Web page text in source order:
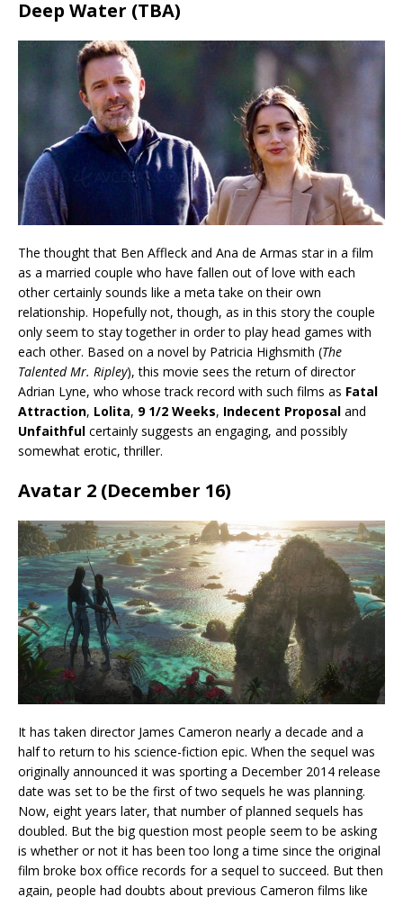
Deep Water (TBA)
The thought that Ben Affleck and Ana de Armas star in a film
as a married couple who have fallen out of love with each
other certainly sounds like a meta take on their own
relationship. Hopefully not, though, as in this story the couple
only seem to stay together in order to play head games with
each other. Based on a novel by Patricia Highsmith (The
Talented Mr. Ripley), this movie sees the return of director
Adrian Lyne, who whose track record with such films as Fatal
Attraction, Lolita, 9 1/2 Weeks, Indecent Proposal and
Unfaithful certainly suggests an engaging, and possibly
somewhat erotic, thriller.
Avatar 2 (December 16)
It has taken director James Cameron nearly a decade and a
half to return to his science-fiction epic. When the sequel was
originally announced it was sporting a December 2014 release
date was set to be the first of two sequels he was planning.
Now, eight years later, that number of planned sequels has
doubled. But the big question most people seem to be asking
is whether or not it has been too long a time since the original
film broke box office records for a sequel to succeed. But then
again, people had doubts about previous Cameron films like